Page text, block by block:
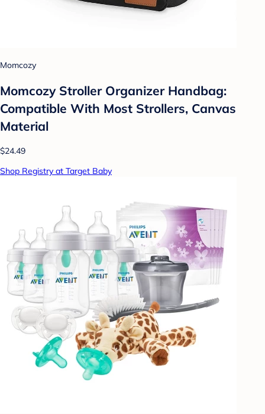
Momcozy
Momcozy Stroller Organizer Handbag:
Compatible With Most Strollers, Canvas
Material
$24.49
Shop Registry at Target Baby